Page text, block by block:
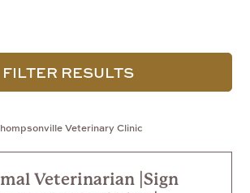
FILTER RESULTS
Veterinary Clinic
Veterinarian |Sign